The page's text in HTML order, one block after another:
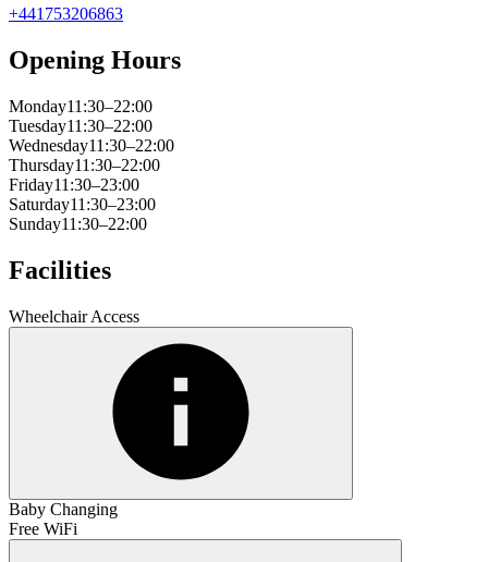
+441753206863
Opening Hours
Monday11:30–22:00
Tuesday11:30–22:00
Wednesday11:30–22:00
Thursday11:30–22:00
Friday11:30–23:00
Saturday11:30–23:00
Sunday11:30–22:00
Facilities
Wheelchair Access
Baby Changing
Free WiFi